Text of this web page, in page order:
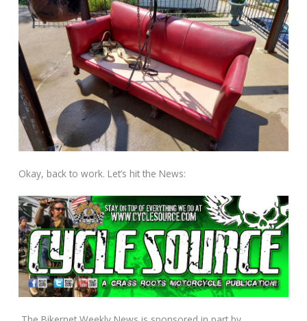
Okay, back to work. Let’s hit the News: